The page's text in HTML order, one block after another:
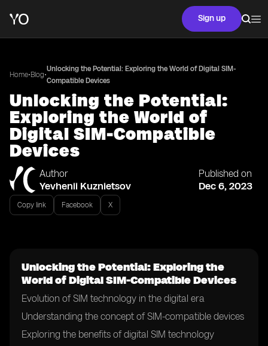
Sign up
Home•Blog•
Unlocking the Potential: Exploring the World of Digital SIM-
Compatible Devices
Unlocking the Potential:
Exploring the World of
Digital SIM-Compatible
Devices
Author
Yevhenii Kuznietsov
Published on
Dec 6, 2023
Copy link Facebook X
Unlocking the Potential: Exploring the
World of Digital SIM-Compatible Devices
Evolution of SIM technology in the digital era
Understanding the concept of SIM-compatible devices
Exploring the benefits of digital SIM technology